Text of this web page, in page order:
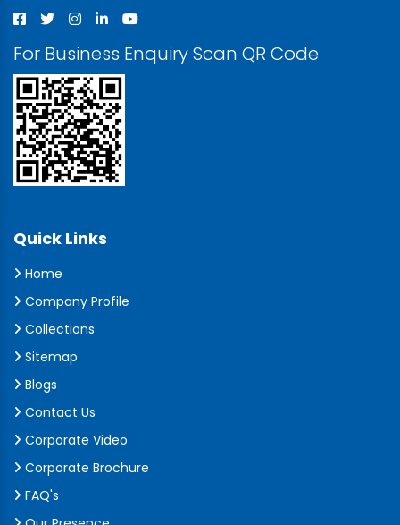
For Business Enquiry Scan QR Code
Quick Links
Home
Company Profile
Collections
Sitemap
Blogs
Contact Us
Corporate Video
Corporate Brochure
FAQ's